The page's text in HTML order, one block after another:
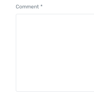
Comment*